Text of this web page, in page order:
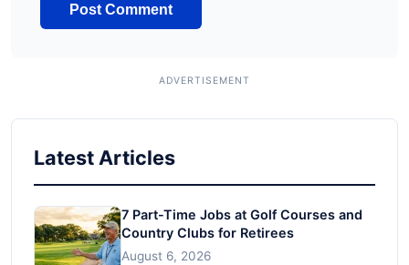
Latest Articles
7 Part-Time Jobs at Golf Courses and
Country Clubs for Retirees
August 6, 2026